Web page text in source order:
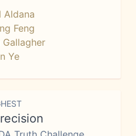
Aldana
Feng
Gallagher
Ye